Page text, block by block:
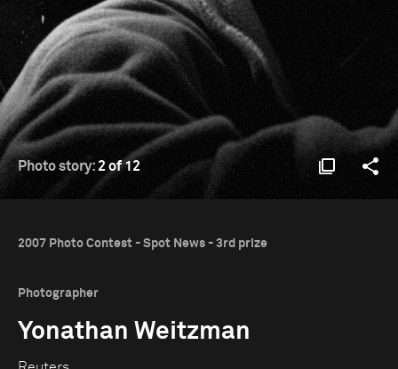
Photo story: 2 of 12
2007 Photo Contest - Spot News - 3rd prize
Photographer
Yonathan Weitzman